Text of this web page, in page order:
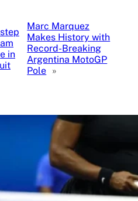
in
Marc Marquez
Makes History with
Record-Breaking
Argentina MotoGP
Pole »